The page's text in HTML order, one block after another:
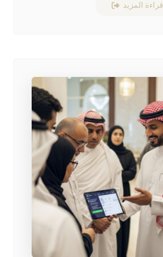
قراءة المزيد